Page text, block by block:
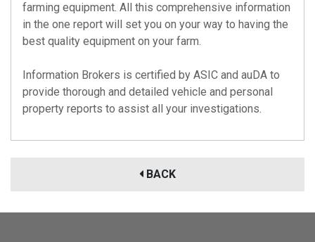
farming equipment. All this comprehensive information
in the one report will set you on your way to having the
best quality equipment on your farm.
Information Brokers is certified by ASIC and auDA to
provide thorough and detailed vehicle and personal
property reports to assist all your investigations.
BACK